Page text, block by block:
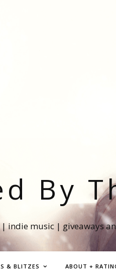
By
indie music | giveaways
& BLITZES ABOUT +